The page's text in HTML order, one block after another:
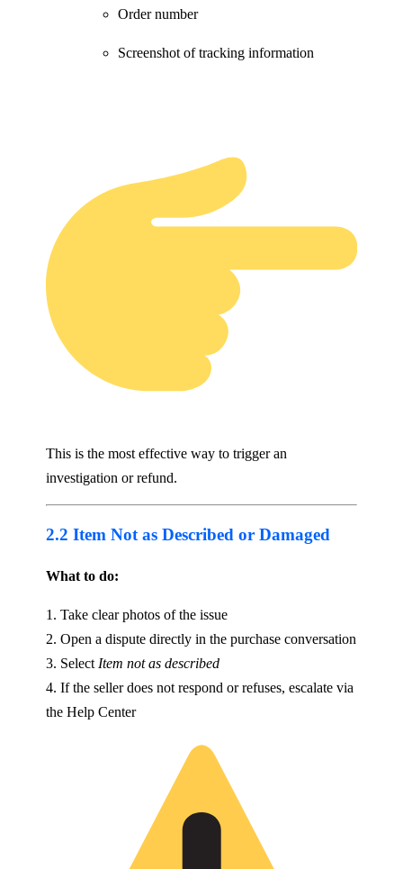
Order number
Screenshot of tracking information
This is the most effective way to trigger an
investigation or refund.
2.2 Item Not as Described or Damaged
What to do:
1. Take clear photos of the issue
2. Open a dispute directly in the purchase conversation
3. Select Item not as described
4. If the seller does not respond or refuses, escalate via
the Help Center